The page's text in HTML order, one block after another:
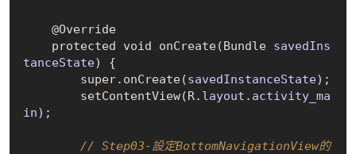
    protected void on
Create(Bundle savedIns
tanceState)
{
        super.on
Create(savedInstanceState) ;
        set
ContentView(R. layout . activity_ma
in) ;
// Step03-設定BottomNavigationView的